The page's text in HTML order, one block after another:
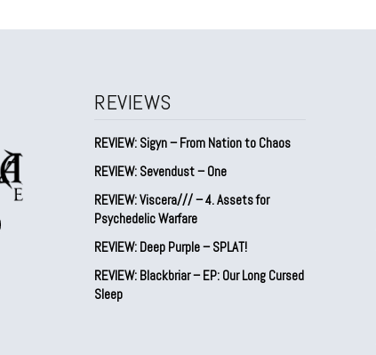
REVIEWS
REVIEW: Sigyn – From Nation to Chaos
REVIEW: Sevendust – One
REVIEW: Viscera/// – 4. ⁠Assets for
Psychedelic Warfare
REVIEW: Deep Purple – SPLAT!
REVIEW: Blackbriar – EP: Our Long Cursed
Sleep